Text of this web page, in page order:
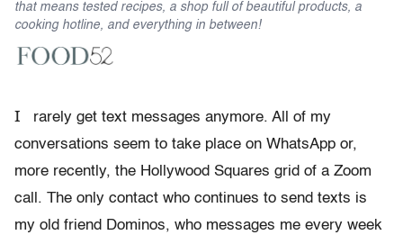
that means tested recipes, a shop full of beautiful products, a
cooking hotline, and everything in between!
I
rarely get text messages anymore. All of my
conversations seem to take place on WhatsApp or,
more recently, the Hollywood Squares grid of a Zoom
call. The only contact who continues to send texts is
my old friend Dominos, who messages me every week